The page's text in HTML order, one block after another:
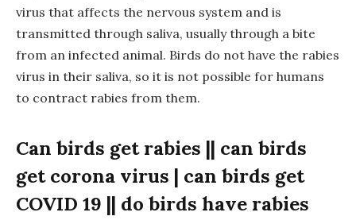
virus that affects the nervous system and is
transmitted through saliva, usually through a bite
from an infected animal. Birds do not have the rabies
virus in their saliva, so it is not possible for humans
to contract rabies from them.
Can birds get rabies || can birds
get corona virus | can birds get
COVID 19 || do birds have rabies